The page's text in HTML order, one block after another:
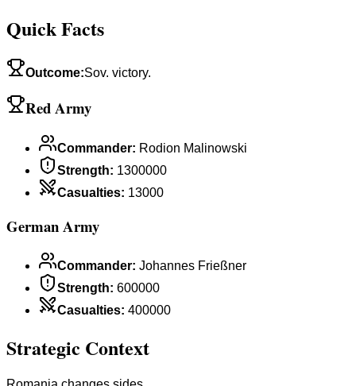
Quick Facts
Outcome:Sov. victory.
Red Army
Commander: Rodion Malinowski
Strength: 1300000
Casualties: 13000
German Army
Commander: Johannes Frießner
Strength: 600000
Casualties: 400000
Strategic Context